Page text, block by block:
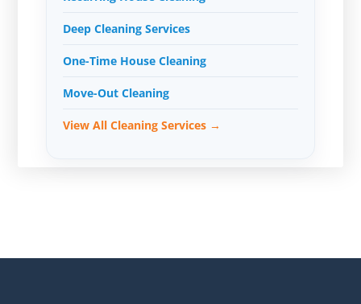
Deep Cleaning Services
One-Time House Cleaning
Move-Out Cleaning
View All Cleaning Services →